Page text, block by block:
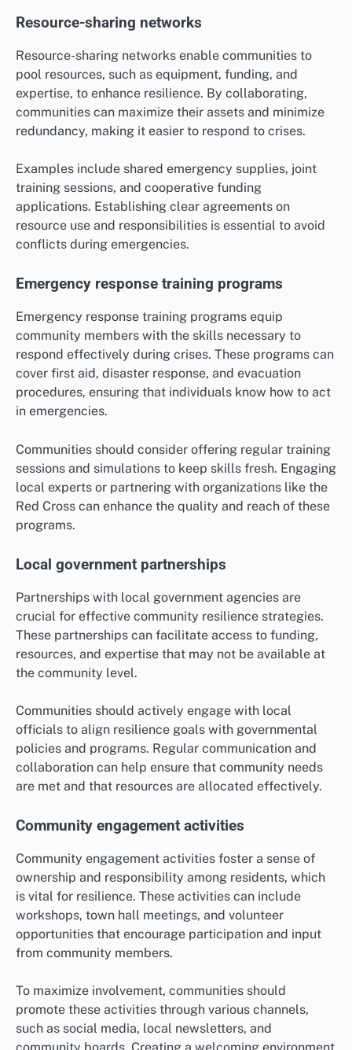
Resource-sharing networks
Resource-sharing networks enable communities to
pool resources, such as equipment, funding, and
expertise, to enhance resilience. By collaborating,
communities can maximize their assets and minimize
redundancy, making it easier to respond to crises.
Examples include shared emergency supplies, joint
training sessions, and cooperative funding
applications. Establishing clear agreements on
resource use and responsibilities is essential to avoid
conflicts during emergencies.
Emergency response training programs
Emergency response training programs equip
community members with the skills necessary to
respond effectively during crises. These programs can
cover first aid, disaster response, and evacuation
procedures, ensuring that individuals know how to act
in emergencies.
Communities should consider offering regular training
sessions and simulations to keep skills fresh. Engaging
local experts or partnering with organizations like the
Red Cross can enhance the quality and reach of these
programs.
Local government partnerships
Partnerships with local government agencies are
crucial for effective community resilience strategies.
These partnerships can facilitate access to funding,
resources, and expertise that may not be available at
the community level.
Communities should actively engage with local
officials to align resilience goals with governmental
policies and programs. Regular communication and
collaboration can help ensure that community needs
are met and that resources are allocated effectively.
Community engagement activities
Community engagement activities foster a sense of
ownership and responsibility among residents, which
is vital for resilience. These activities can include
workshops, town hall meetings, and volunteer
opportunities that encourage participation and input
from community members.
To maximize involvement, communities should
promote these activities through various channels,
such as social media, local newsletters, and